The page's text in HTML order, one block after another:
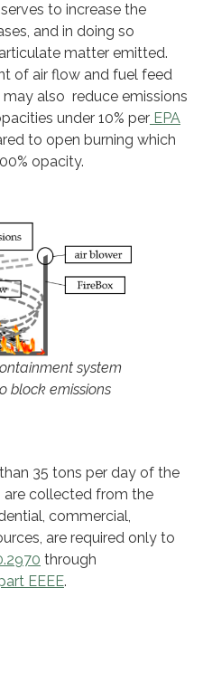
to increase the
and in doing so
matter emitted.
of air flow and fuel feed
also reduce emissions
under 10% per EPA
to open burning which
opacity.
system
block emissions
35 tons per day of the
are collected from the
commercial,
are required only to
through
EEEE.